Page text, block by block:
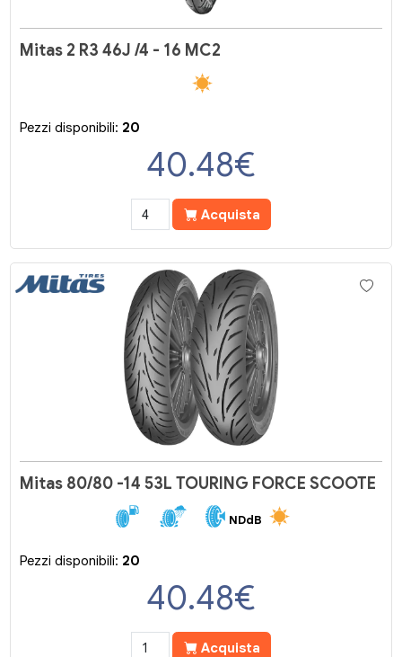
Mitas 2 R3 46J /4 - 16 MC2
Pezzi disponibili: 20
40.48€
Acquista
Mitas 80/80 -14 53L TOURING FORCE SCOOTE
NDdB
Pezzi disponibili: 20
40.48€
Acquista